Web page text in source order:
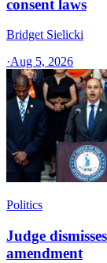
consent laws
Bridget Sielicki
·Aug 5, 2026
Politics
Judge
amendment